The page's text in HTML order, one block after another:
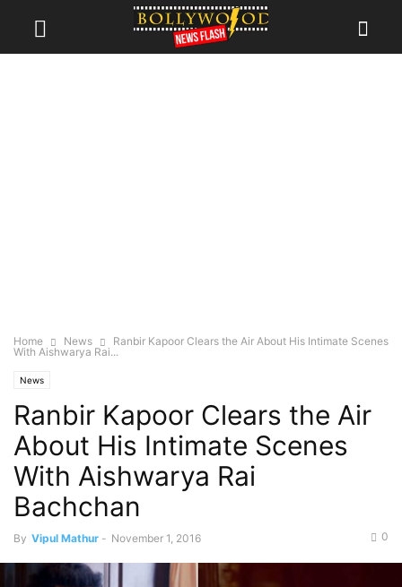
Home News
Ranbir Kapoor Clears the Air About His Intimate Scenes
With Aishwarya Rai...
News
Ranbir Kapoor Clears the Air
About His Intimate Scenes
With Aishwarya Rai
Bachchan
By Vipul Mathur - November 1, 2016 0